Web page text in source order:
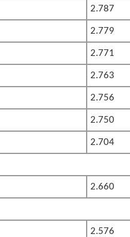
2.787
2.779
2.771
2.763
2.756
2.750
2.704
2.660
2.576